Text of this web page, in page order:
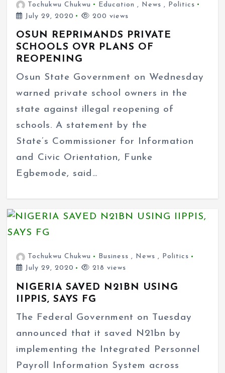
Tochukwu Chukwu Education , News , Politics
July 29, 2020
200 views
OSUN REPRIMANDS PRIVATE
SCHOOLS OVR PLANS OF
REOPENING
Osun State Government on Wednesday
warned private school owners in the
state against illegal reopening of
schools. A statement by the
State’s Commissioner for Information
and Civic Orientation, Funke
Egbemode, said…
Tochukwu Chukwu Business , News , Politics
July 29, 2020
218 views
NIGERIA SAVED N21BN USING
IIPPIS, SAYS FG
The Federal Government on Tuesday
announced that it saved N21bn by
implementing the Integrated Personnel
Payroll Information System across